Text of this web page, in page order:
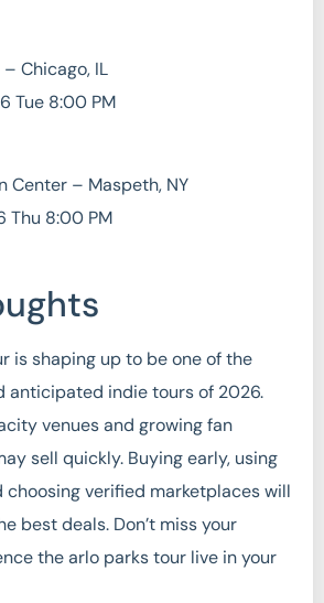
Chicago, IL
Tue 8:00 PM
Center – Maspeth, NY
Thu 8:00 PM
is shaping up to be one of the
anticipated indie tours of 2026.
venues and growing fan
sell quickly. Buying early, using
choosing verified marketplaces will
best deals. Don’t miss your
the arlo parks tour live in your